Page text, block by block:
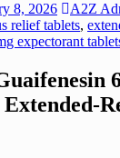
8, 2026 A2Z
relief tablets,
expectorant